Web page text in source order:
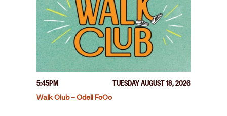
5:45PM
TUESDAY AUGUST 18, 2026
Walk Club – Odell FoCo